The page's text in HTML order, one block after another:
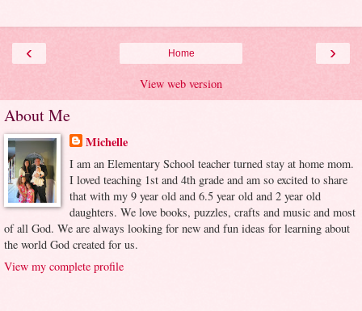
‹ ›
Home
View web version
About Me
Michelle
I am an Elementary School teacher turned stay at home mom.
I loved teaching 1st and 4th grade and am so excited to share
that with my 9 year old and 6.5 year old and 2 year old
daughters. We love books, puzzles, crafts and music and most
of all God. We are always looking for new and fun ideas for learning about
the world God created for us.
View my complete profile